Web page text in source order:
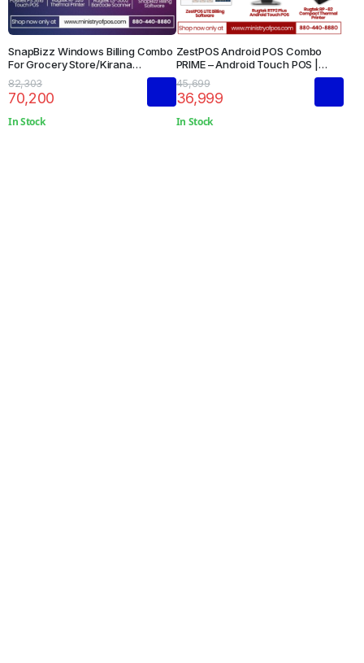
SnapBizz Windows Billing Combo
For Grocery Store/Kirana
Store/Supermarkets
82,303
70,200
In Stock
ZestPOS Android POS Combo
PRIME – Android Touch POS |
Thermal Printer | Restaurant
Management Software
45,699
36,999
In Stock